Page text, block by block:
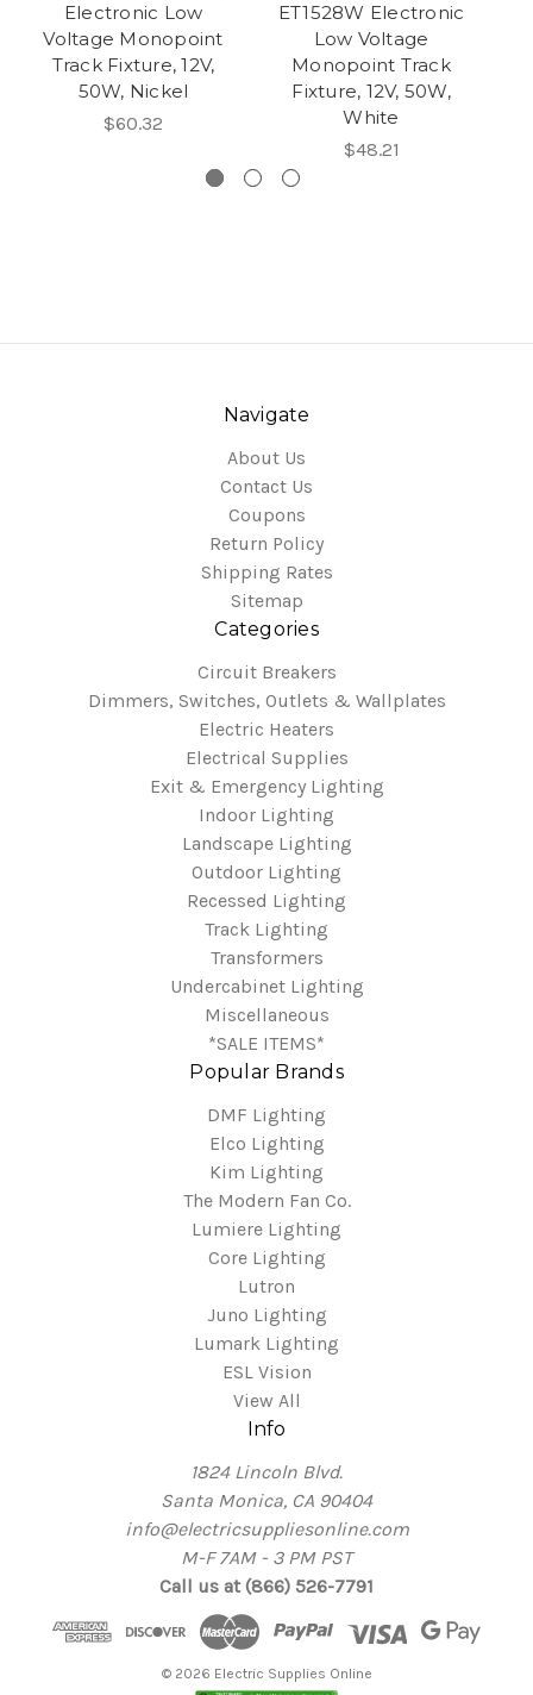
Electronic Low
Voltage Monopoint
Track Fixture, 12V,
50W, Nickel
$60.32
ET1528W Electronic
Low Voltage
Monopoint Track
Fixture, 12V, 50W,
White
$48.21
Navigate
About Us
Contact Us
Coupons
Return Policy
Shipping Rates
Sitemap
Categories
Circuit Breakers
Dimmers, Switches, Outlets & Wallplates
Electric Heaters
Electrical Supplies
Exit & Emergency Lighting
Indoor Lighting
Landscape Lighting
Outdoor Lighting
Recessed Lighting
Track Lighting
Transformers
Undercabinet Lighting
Miscellaneous
*SALE ITEMS*
Popular Brands
DMF Lighting
Elco Lighting
Kim Lighting
The Modern Fan Co.
Lumiere Lighting
Core Lighting
Lutron
Juno Lighting
Lumark Lighting
ESL Vision
View All
Info
1824 Lincoln Blvd.
Santa Monica, CA 90404
info@electricsuppliesonline.com
M-F 7AM - 3 PM PST
Call us at (866) 526-7791
© 2026 Electric Supplies Online